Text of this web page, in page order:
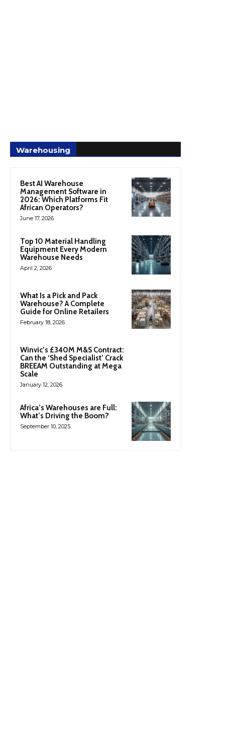
Warehousing
Best AI Warehouse
Management Software in
2026: Which Platforms Fit
African Operators?
June 17, 2026
Top 10 Material Handling
Equipment Every Modern
Warehouse Needs
April 2, 2026
What Is a Pick and Pack
Warehouse? A Complete
Guide for Online Retailers
February 18, 2026
Winvic’s £340M M&S Contract:
Can the ‘Shed Specialist’ Crack
BREEAM Outstanding at Mega
Scale
January 12, 2026
Africa’s Warehouses are Full:
What’s Driving the Boom?
September 10, 2025